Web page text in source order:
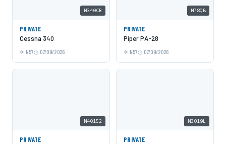
N340CR
PRIVATE
Cessna 340
N57 07/09/2026
N78QB
PRIVATE
Piper PA-28
N57 07/09/2026
N40152
PRIVATE
N3019L
PRIVATE